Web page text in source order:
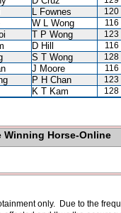
L Fownes 120
W L Wong 116
T P Wong 123
D Hill 116
S T Wong 128
J Moore 116
P H Chan 123
K T Kam 128
Winning Horse-Online
only. Due to the